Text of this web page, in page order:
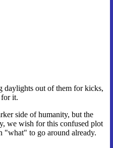
daylights out of them for kicks,
for it.
side of humanity, but the
we wish for this confused plot
"what" to go around already.